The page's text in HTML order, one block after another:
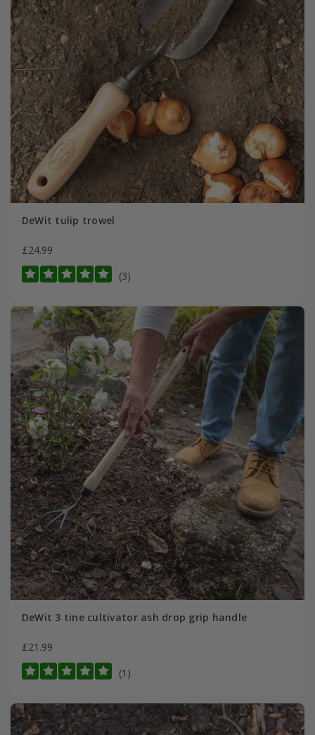
DeWit tulip trowel
£24.99
(3)
DeWit 3 tine cultivator ash drop grip handle
£21.99
(1)